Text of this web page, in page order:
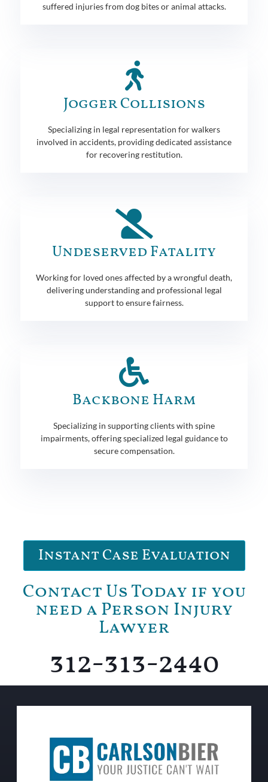
suffered injuries from dog bites or animal attacks.
Jogger Collisions
Specializing in legal representation for walkers
involved in accidents, providing dedicated assistance
for recovering restitution.
Undeserved Fatality
Working for loved ones affected by a wrongful death,
delivering understanding and professional legal
support to ensure fairness.
Backbone Harm
Specializing in supporting clients with spine
impairments, offering specialized legal guidance to
secure compensation.
Instant Case Evaluation
Contact Us Today if you
need a Person Injury
Lawyer
312-313-2440